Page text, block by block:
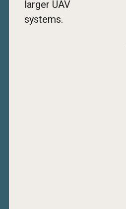
larger UAV
systems.